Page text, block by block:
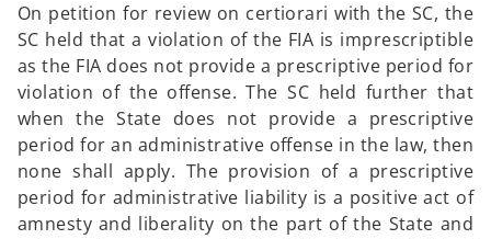
On petition for review on certiorari with the SC, the
SC held that a violation of the FIA is imprescriptible
as the FIA does not provide a prescriptive period for
violation of the offense. The SC held further that
when the State does not provide a prescriptive
period for an administrative offense in the law, then
none shall apply. The provision of a prescriptive
period for administrative liability is a positive act of
amnesty and liberality on the part of the State and